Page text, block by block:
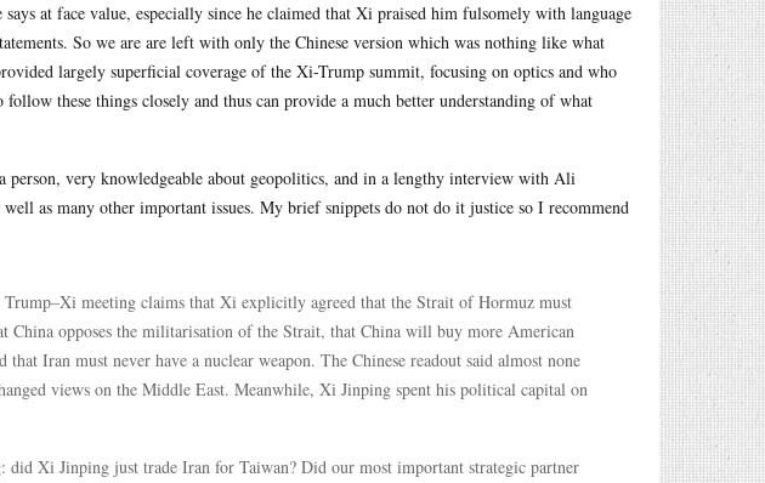
at face value, especially since he claimed that Xi praised him fulsomely with language
So we are are left with only the Chinese version which was nothing like what
largely superficial coverage of the Xi-Trump summit, focusing on optics and who
follow these things closely and thus can provide a much better understanding of what
person, very knowledgeable about geopolitics, and in a lengthy interview with Ali
well as many other important issues. My brief snippets do not do it justice so I recommend
meeting claims that Xi explicitly agreed that the Strait of Hormuz must
China opposes the militarisation of the Strait, that China will buy more American
Iran must never have a nuclear weapon. The Chinese readout said almost none
views on the Middle East. Meanwhile, Xi Jinping spent his political capital on
did Xi Jinping just trade Iran for Taiwan? Did our most important strategic partner